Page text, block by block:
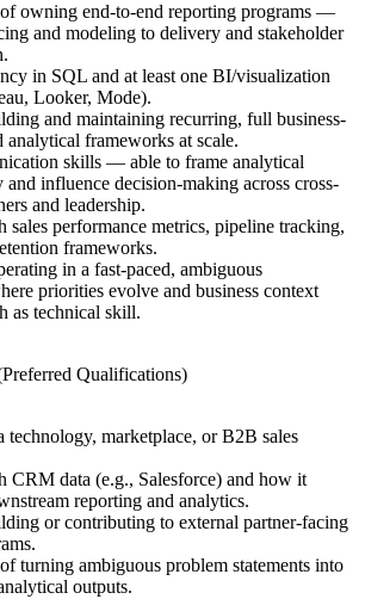
owning end-to-end reporting programs —
and modeling to delivery and stakeholder
in SQL and at least one BI/visualization
Looker, Mode).
and maintaining recurring, full business-
analytical frameworks at scale.
skills — able to frame analytical
influence decision-making across cross-
and leadership.
performance metrics, pipeline tracking,
frameworks.
in a fast-paced, ambiguous
priorities evolve and business context
as technical skill.
Qualifications)
technology, marketplace, or B2B sales
CRM data (e.g., Salesforce) and how it
reporting and analytics.
or contributing to external partner-facing
turning ambiguous problem statements into
outputs.